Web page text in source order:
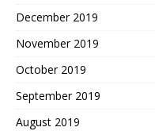
December 2019
November 2019
October 2019
September 2019
August 2019